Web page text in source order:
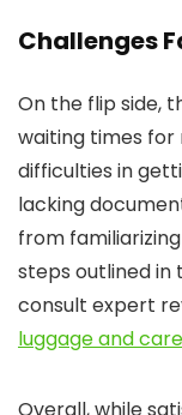
Challenges
On the flip side,
waiting times for
difficulties in
lacking
from
steps outlined in
consult expert
luggage and